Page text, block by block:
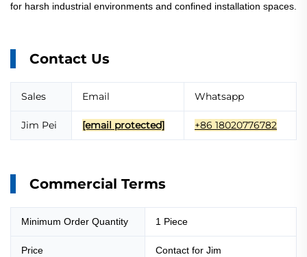
for harsh industrial environments and confined installation spaces.
Contact Us
Sales Email Whatsapp
Jim Pei [email protected] +86 18020776782
Commercial Terms
Minimum Order Quantity 1 Piece
Price Contact for Jim